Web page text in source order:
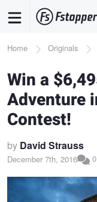
content
Breadcrumb
Home Originals
Win a
Adventure
Contest!
by David Strauss
December 7th, 2016 0